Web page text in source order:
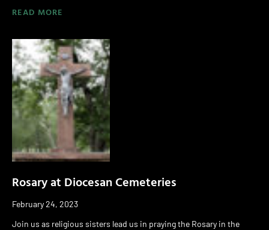
READ MORE
Rosary at Diocesan Cemeteries
February 24, 2023
Join us as religious sisters lead us in praying the Rosary in the